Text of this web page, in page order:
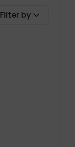
Filter by